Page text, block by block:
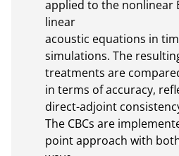
applied to the nonlinear
linear
acoustic equations in
simulations. The
treatments are
in terms of accuracy,
direct-adjoint
The CBCs are
point approach with